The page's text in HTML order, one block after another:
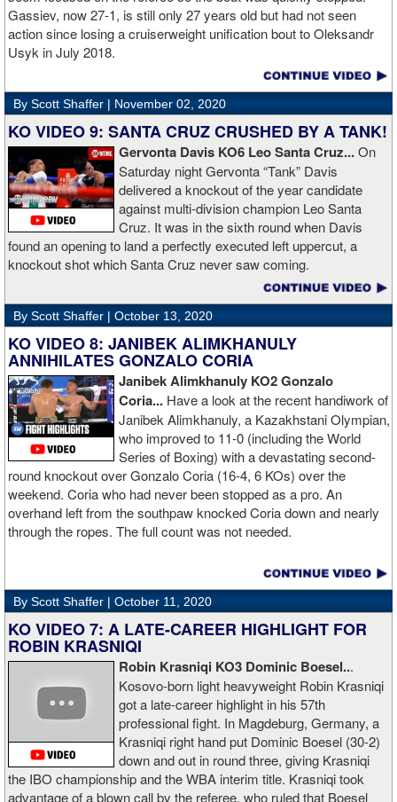
Gassiev, now 27-1, is still only 27 years old but had not seen
action since losing a cruiserweight unification bout to Oleksandr
Usyk in July 2018.
By Scott Shaffer | November 02, 2020
KO VIDEO 9: SANTA CRUZ CRUSHED BY A TANK!
Gervonta Davis KO6 Leo Santa Cruz...On
Saturday night Gervonta “Tank” Davis
delivered a knockout of the year candidate
against multi-division champion Leo Santa
Cruz. It was in the sixth round when Davis
found an opening to land a perfectly executed left uppercut, a
knockout shot which Santa Cruz never saw coming.
By Scott Shaffer | October 13, 2020
KO VIDEO 8: JANIBEK ALIMKHANULY
ANNIHILATES GONZALO CORIA
Janibek Alimkhanuly KO2Gonzalo
Coria... Have a look at the recent handiwork of
Janibek Alimkhanuly, a Kazakhstani Olympian,
who improved to 11-0 (including the World
Series of Boxing) with a devastating second-
round knockout over Gonzalo Coria (16-4, 6 KOs) over the
weekend. Coria who had never been stopped as a pro. An
overhand left from the southpaw knocked Coria down and nearly
through the ropes. The full count was not needed.
By Scott Shaffer | October 11, 2020
KO VIDEO 7: A LATE-CAREER HIGHLIGHT FOR
ROBIN KRASNIQI
Robin Krasniqi KO3 Dominic Boesel...
Kosovo-born light heavyweight Robin Krasniqi
got a late-career highlight in his 57th
professional fight. In Magdeburg, Germany, a
Krasniqi right hand put Dominic Boesel (30-2)
down and out in round three, giving Krasniqi
the IBO championship and the WBA interim title. Krasniqi took
advantage of a blown call by the referee, who ruled that Boesel